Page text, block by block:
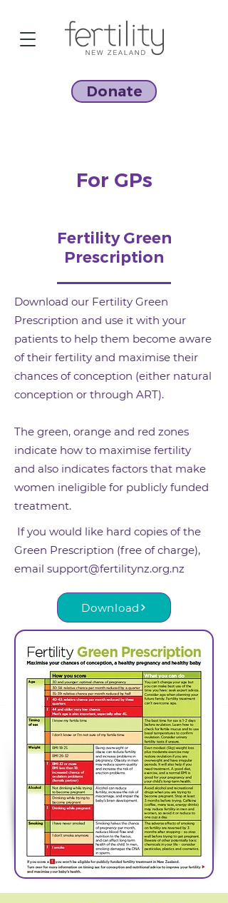
Donate
For GPs
Fertility Green
Prescription
Download our Fertility Green
Prescription and use it with your
patients to help them become aware
of their fertility and maximise their
chances of conception (either natural
conception or through ART).
The green, orange and red zones
indicate how to maximise fertility
and also indicates factors that make
women ineligible for publicly funded
treatment.
If you would like hard copies of the
Green Prescription (free of charge),
email support@fertilitynz.org.nz
Download